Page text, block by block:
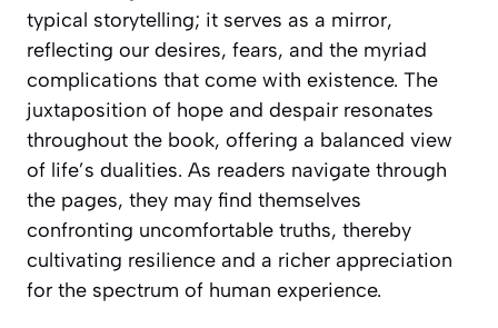
typical storytelling; it serves as a mirror,
reflecting our desires, fears, and the myriad
complications that come with existence. The
juxtaposition of hope and despair resonates
throughout the book, offering a balanced view
of life’s dualities. As readers navigate through
the pages, they may find themselves
confronting uncomfortable truths, thereby
cultivating resilience and a richer appreciation
for the spectrum of human experience.